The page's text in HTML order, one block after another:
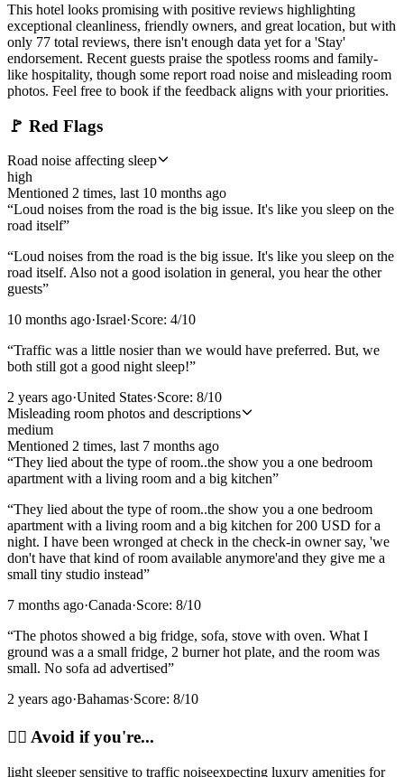
This hotel looks promising with positive reviews highlighting
exceptional cleanliness, friendly owners, and great location, but with
only 77 total reviews, there isn't enough data yet for a 'Stay'
endorsement. Recent guests praise the spotless rooms and family-
like hospitality, though some report road noise and misleading room
photos. Feel free to book if the feedback aligns with your priorities.
🚩 Red Flags
Road noise affecting sleep
high
Mentioned 2 times, last 10 months ago
“Loud noises from the road is the big issue. It's like you sleep on the
road itself”
“Loud noises from the road is the big issue. It's like you sleep on the
road itself. Also not a good isolation in general, you hear the other
guests”
10 months ago·Israel·Score: 4/10
“Traffic was a little nosier than we would have preferred. But, we
both still got a good night sleep!”
2 years ago·United States·Score: 8/10
Misleading room photos and descriptions
medium
Mentioned 2 times, last 7 months ago
“They lied about the type of room..the show you a one bedroom
apartment with a living room and a big kitchen”
“They lied about the type of room..the show you a one bedroom
apartment with a living room and a big kitchen for 200 USD for a
night. I have been wronged at check in the check-in owner say, 'we
don't have that kind of room available anymore'and they give me a
small tiny studio instead”
7 months ago·Canada·Score: 8/10
“The photos showed a big fridge, sofa, stove with oven. What I
ground was a a small fridge, 2 burner hot plate, and the room was
small. No sofa ad advertised”
2 years ago·Bahamas·Score: 8/10
🙂‍↔️ Avoid if you're...
light sleeper sensitive to traffic noiseexpecting luxury amenities for